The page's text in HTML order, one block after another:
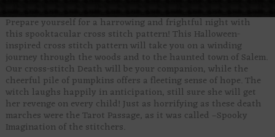
Prepare yourself for a harrowing and frightful night with
this spooktacular cross stitch pattern! This Halloween-
inspired cross stitch pattern will take you on a winding
journey through the woods and to the haunted town of Salem.
Our cross-stitch Death will be your companion, while the
cheerful pile of pumpkins offers a fleeting sense of hope. The
witch laughs happily in anticipation, still sure she will get
her revenge on every child! Just as horrifying as these death
marches were the Tarot Passage, as it was called –Spooky
Imagination of the stitchers.